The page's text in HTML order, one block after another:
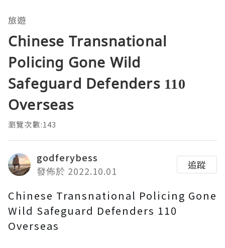
旅遊
Chinese Transnational
Policing Gone Wild
Safeguard Defenders 110
Overseas
瀏覽次數:143
godferybess
發佈於 2022.10.01
追蹤
Chinese Transnational Policing Gone
Wild Safeguard Defenders 110
Overseas